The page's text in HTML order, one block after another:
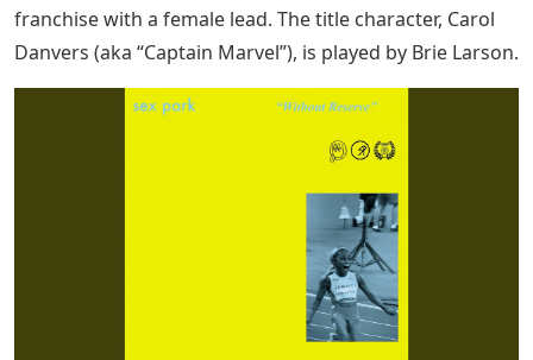
franchise with a female lead. The title character, Carol
Danvers (aka “Captain Marvel”), is played by Brie Larson.